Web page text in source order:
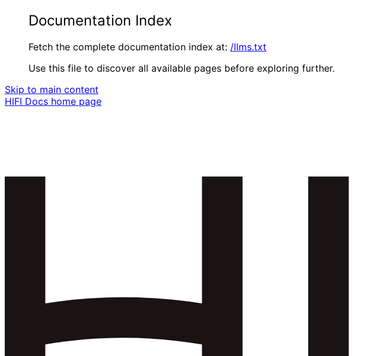
Documentation Index
Fetch the complete documentation index at: /llms.txt
Use this file to discover all available pages before exploring further.
Skip to main content
HIFI Docs home page